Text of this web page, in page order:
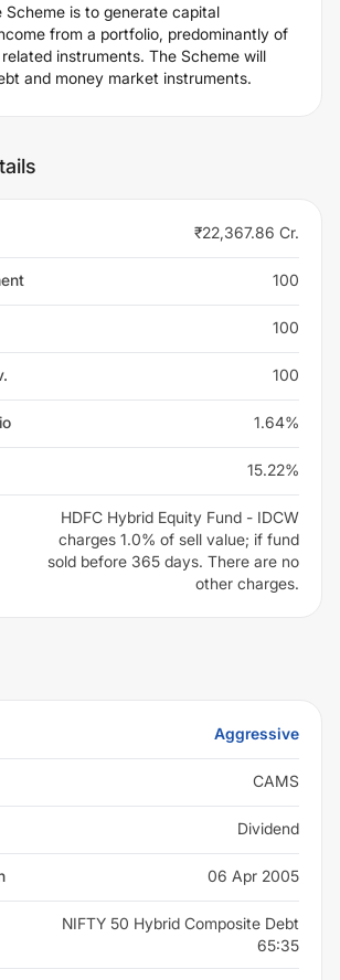
is to generate capital
from a portfolio, predominantly of
instruments. The Scheme will
and money market instruments.
₹22,367.86 Cr.
100
100
100
1.64%
15.22%
HDFC Hybrid Equity Fund - IDCW
charges 1.0% of sell value; if fund
sold before 365 days. There are no
other charges.
Aggressive
CAMS
Dividend
06 Apr 2005
NIFTY 50 Hybrid Composite Debt
65:35